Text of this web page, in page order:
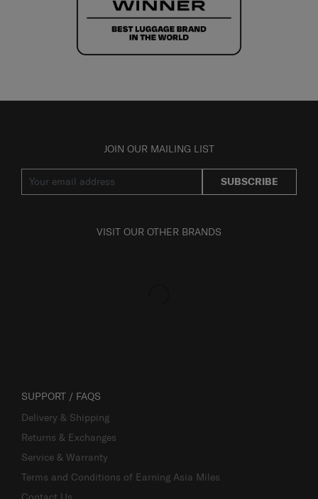
JOIN OUR MAILING LIST
SUBSCRIBE
VISIT OUR OTHER BRANDS
SUPPORT / FAQS
Delivery & Shipping
Returns & Exchanges
Service & Warranty
Terms and Conditions of Earning Asia Miles